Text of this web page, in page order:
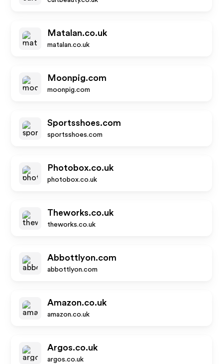
Matalan.co.uk
matalan.co.uk
Moonpig.com
moonpig.com
Sportsshoes.com
sportsshoes.com
Photobox.co.uk
photobox.co.uk
Theworks.co.uk
theworks.co.uk
Abbottlyon.com
abbottlyon.com
Amazon.co.uk
amazon.co.uk
Argos.co.uk
argos.co.uk